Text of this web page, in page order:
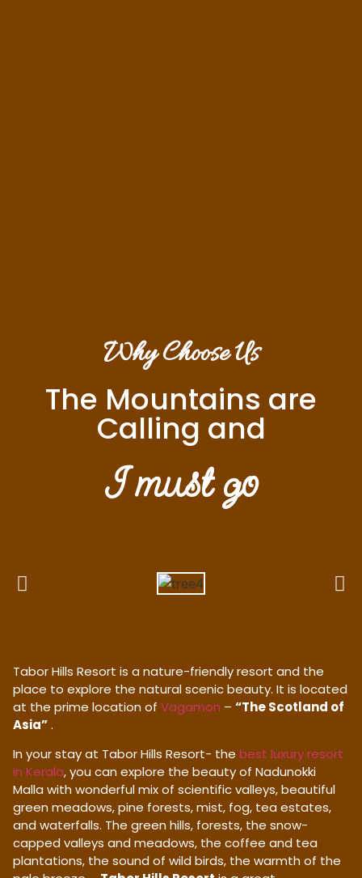
Why Choose Us
The Mountains are
Calling and
I must go
Tabor Hills Resort is a nature-friendly resort and the
place to explore the natural scenic beauty. It is located
at the prime location of Vagamon – “The Scotland of
Asia”.
In your stay at Tabor Hills Resort- the best luxury resort
in Kerala, you can explore the beauty of Nadunokki
Malla with wonderful mix of scientific valleys, beautiful
green meadows, pine forests, mist, fog, tea estates,
and waterfalls. The green hills, forests, the snow-
capped valleys and meadows, the coffee and tea
plantations, the sound of wild birds, the warmth of the